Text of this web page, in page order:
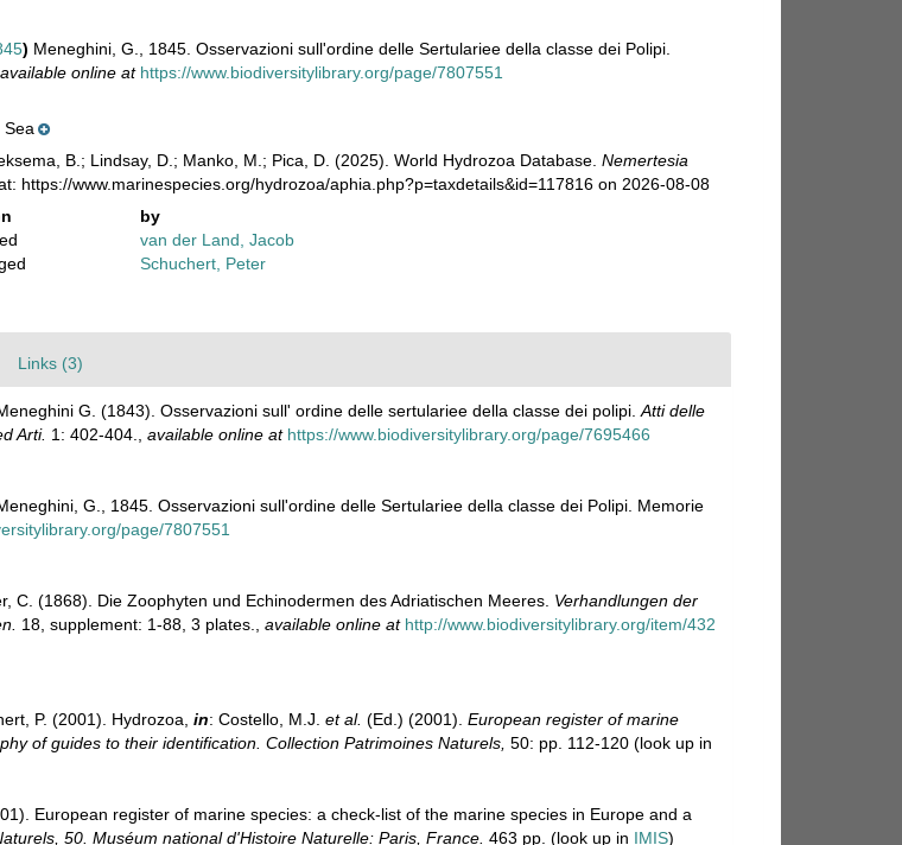
) Meneghini, G., 1845. Osservazioni sull'ordine delle Sertulariee della classe dei Polipi.
,available online at https://www.biodiversitylibrary.org/page/7807551
Sea
B.; Lindsay, D.; Manko, M.; Pica, D. (2025). World Hydrozoa Database.Nemertesia
https://www.marinespecies.org/hydrozoa/aphia.php?p=taxdetails&id=117816 on 2026-08-08
by
van der Land, Jacob
Schuchert, Peter
Links (3)
G. (1843). Osservazioni sull' ordine delle sertulariee della classe dei polipi. Atti delle
Arti. 1: 402-404. available online at https://www.biodiversitylibrary.org/page/7695466
G., 1845. Osservazioni sull'ordine delle Sertulariee della classe dei Polipi. Memorie
page/7807551
C. (1868). Die Zoophyten und Echinodermen des Adriatischen Meeres. Verhandlungen der
18, supplement: 1-88, 3 plates. available online at http://www.biodiversitylibrary.org/item/432
P. (2001). Hydrozoa, in: Costello, M.J. et al. (Ed.) (2001). European register of marine
of guides to their identification. Collection Patrimoines Naturels, 50: pp. 112-120 (look up in
European register of marine species: a check-list of the marine species in Europe and a
50. Muséum national d'Histoire Naturelle: Paris, France. 463 pp. (look up in IMIS)